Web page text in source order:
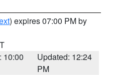
) expires 07:00 PM by
10:00
Updated: 12:24
PM